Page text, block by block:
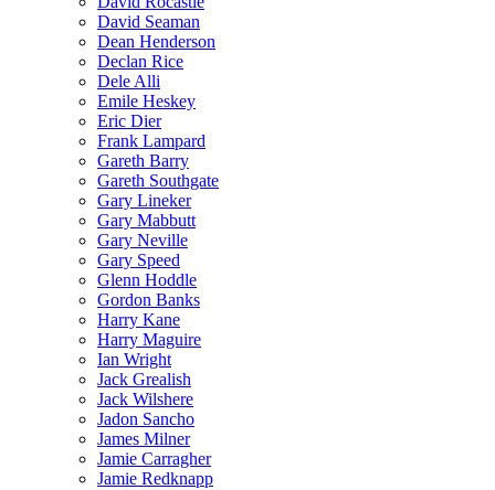
David Seaman
Dean Henderson
Declan Rice
Dele Alli
Emile Heskey
Eric Dier
Frank Lampard
Gareth Barry
Gareth Southgate
Gary Lineker
Gary Mabbutt
Gary Neville
Gary Speed
Glenn Hoddle
Gordon Banks
Harry Kane
Harry Maguire
Ian Wright
Jack Grealish
Jack Wilshere
Jadon Sancho
James Milner
Jamie Carragher
Jamie Redknapp